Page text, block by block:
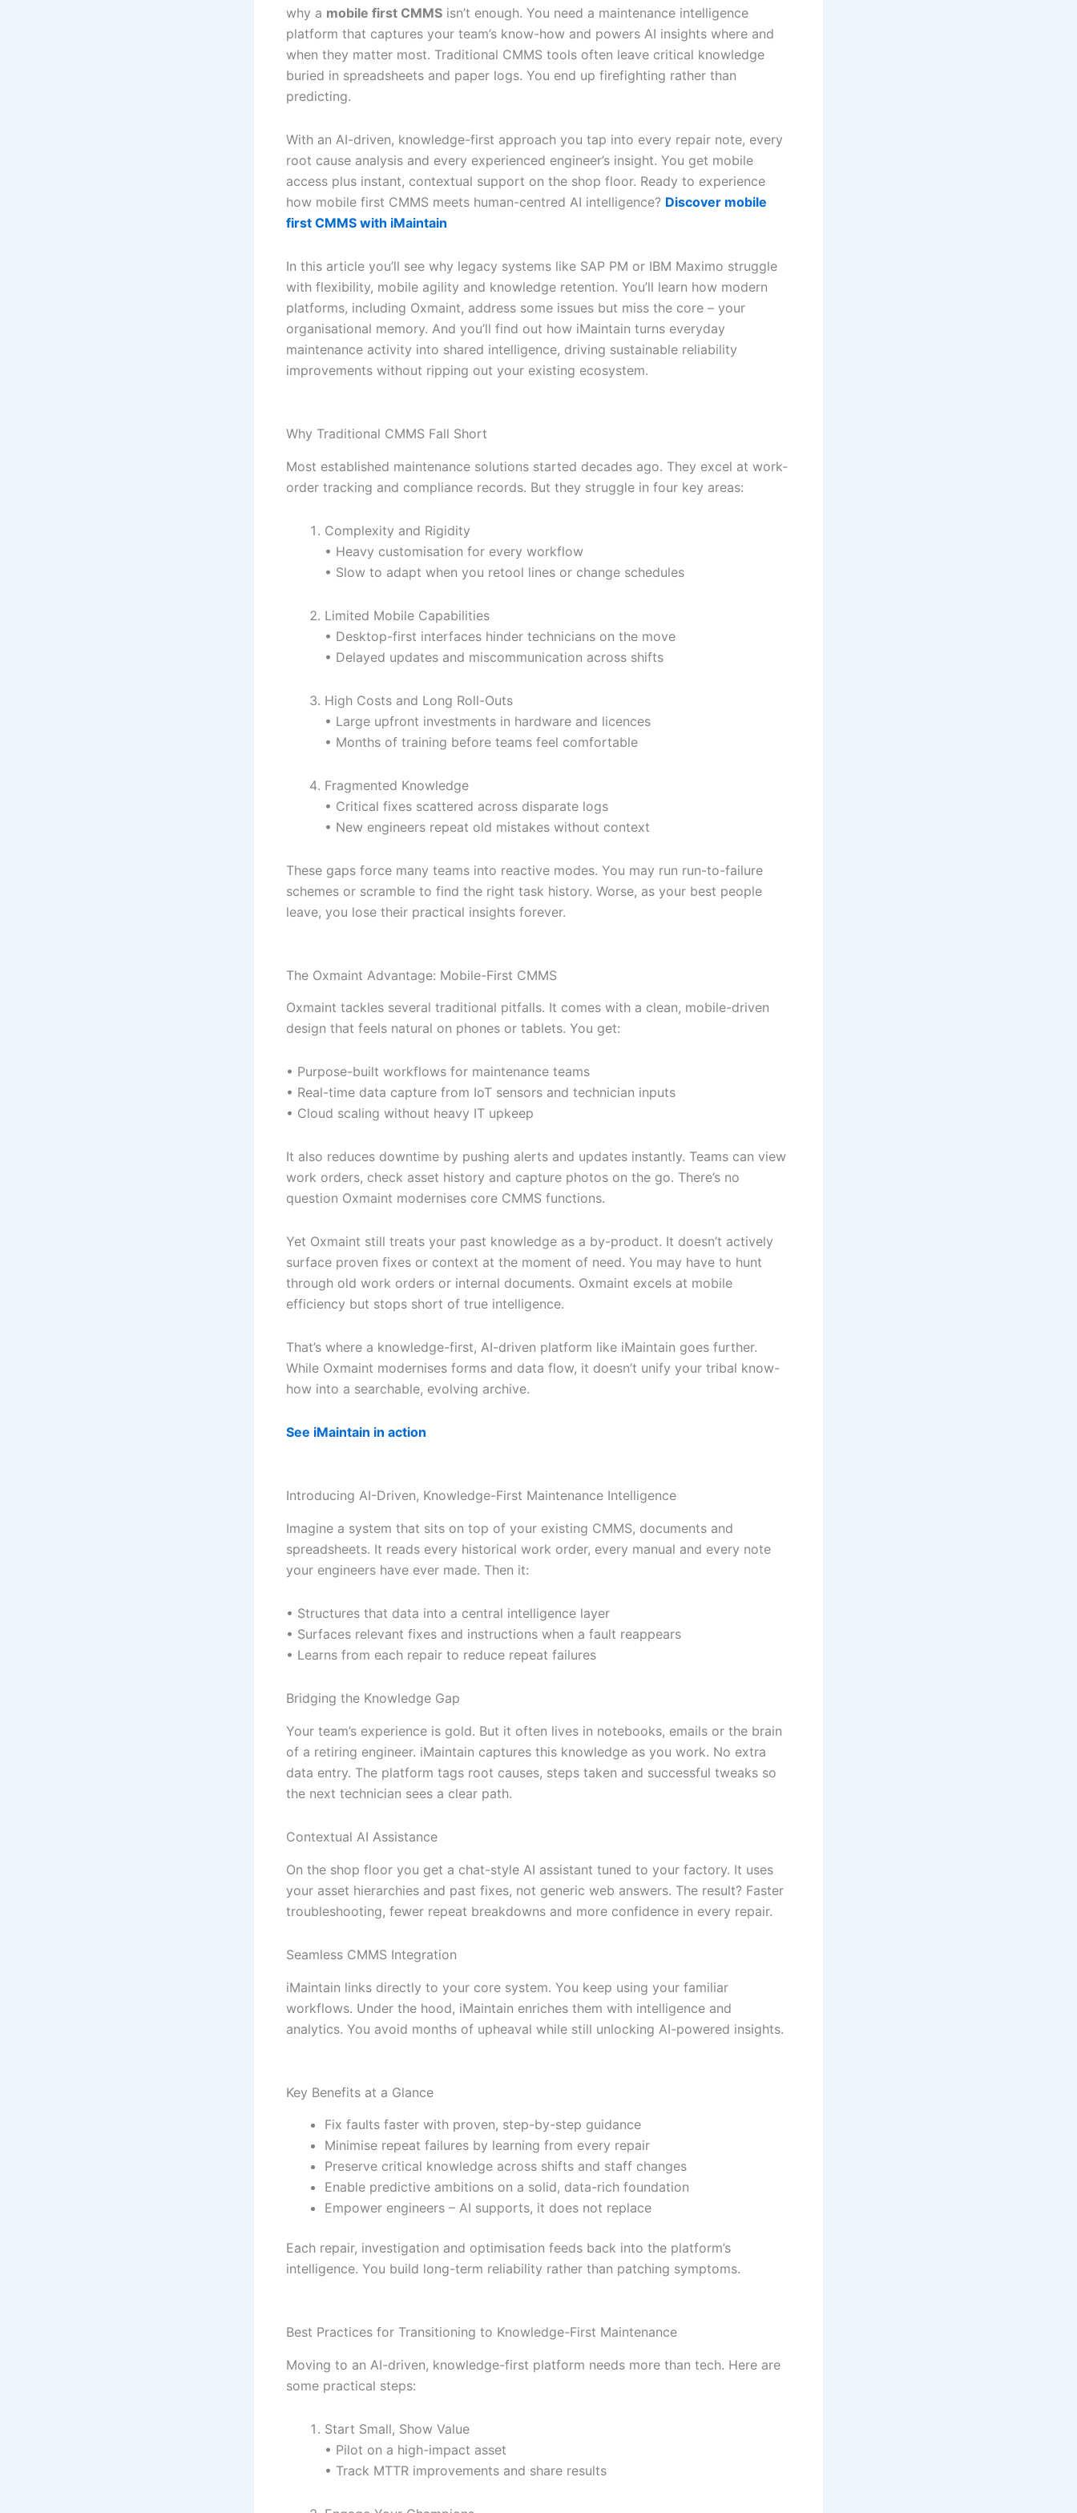
why a mobile first CMMS isn’t enough. You need a maintenance intelligence
platform that captures your team’s know-how and powers AI insights where and
when they matter most. Traditional CMMS tools often leave critical knowledge
buried in spreadsheets and paper logs. You end up firefighting rather than
predicting.
With an AI-driven, knowledge-first approach you tap into every repair note, every
root cause analysis and every experienced engineer’s insight. You get mobile
access plus instant, contextual support on the shop floor. Ready to experience
how mobile first CMMS meets human-centred AI intelligence? Discover mobile
first CMMS with iMaintain
In this article you’ll see why legacy systems like SAP PM or IBM Maximo struggle
with flexibility, mobile agility and knowledge retention. You’ll learn how modern
platforms, including Oxmaint, address some issues but miss the core – your
organisational memory. And you’ll find out how iMaintain turns everyday
maintenance activity into shared intelligence, driving sustainable reliability
improvements without ripping out your existing ecosystem.
Why Traditional CMMS Fall Short
Most established maintenance solutions started decades ago. They excel at work-
order tracking and compliance records. But they struggle in four key areas:
Complexity and Rigidity
• Heavy customisation for every workflow
• Slow to adapt when you retool lines or change schedules
Limited Mobile Capabilities
• Desktop-first interfaces hinder technicians on the move
• Delayed updates and miscommunication across shifts
High Costs and Long Roll-Outs
• Large upfront investments in hardware and licences
• Months of training before teams feel comfortable
Fragmented Knowledge
• Critical fixes scattered across disparate logs
• New engineers repeat old mistakes without context
These gaps force many teams into reactive modes. You may run run-to-failure
schemes or scramble to find the right task history. Worse, as your best people
leave, you lose their practical insights forever.
The Oxmaint Advantage: Mobile-First CMMS
Oxmaint tackles several traditional pitfalls. It comes with a clean, mobile-driven
design that feels natural on phones or tablets. You get:
• Purpose-built workflows for maintenance teams
• Real-time data capture from IoT sensors and technician inputs
• Cloud scaling without heavy IT upkeep
It also reduces downtime by pushing alerts and updates instantly. Teams can view
work orders, check asset history and capture photos on the go. There’s no
question Oxmaint modernises core CMMS functions.
Yet Oxmaint still treats your past knowledge as a by-product. It doesn’t actively
surface proven fixes or context at the moment of need. You may have to hunt
through old work orders or internal documents. Oxmaint excels at mobile
efficiency but stops short of true intelligence.
That’s where a knowledge-first, AI-driven platform like iMaintain goes further.
While Oxmaint modernises forms and data flow, it doesn’t unify your tribal know-
how into a searchable, evolving archive.
See iMaintain in action
Introducing AI-Driven, Knowledge-First Maintenance Intelligence
Imagine a system that sits on top of your existing CMMS, documents and
spreadsheets. It reads every historical work order, every manual and every note
your engineers have ever made. Then it:
• Structures that data into a central intelligence layer
• Surfaces relevant fixes and instructions when a fault reappears
• Learns from each repair to reduce repeat failures
Bridging the Knowledge Gap
Your team’s experience is gold. But it often lives in notebooks, emails or the brain
of a retiring engineer. iMaintain captures this knowledge as you work. No extra
data entry. The platform tags root causes, steps taken and successful tweaks so
the next technician sees a clear path.
Contextual AI Assistance
On the shop floor you get a chat-style AI assistant tuned to your factory. It uses
your asset hierarchies and past fixes, not generic web answers. The result? Faster
troubleshooting, fewer repeat breakdowns and more confidence in every repair.
Seamless CMMS Integration
iMaintain links directly to your core system. You keep using your familiar
workflows. Under the hood, iMaintain enriches them with intelligence and
analytics. You avoid months of upheaval while still unlocking AI-powered insights.
Key Benefits at a Glance
Fix faults faster with proven, step-by-step guidance
Minimise repeat failures by learning from every repair
Preserve critical knowledge across shifts and staff changes
Enable predictive ambitions on a solid, data-rich foundation
Empower engineers – AI supports, it does not replace
Each repair, investigation and optimisation feeds back into the platform’s
intelligence. You build long-term reliability rather than patching symptoms.
Best Practices for Transitioning to Knowledge-First Maintenance
Moving to an AI-driven, knowledge-first platform needs more than tech. Here are
some practical steps:
Start Small, Show Value
• Pilot on a high-impact asset
• Track MTTR improvements and share results